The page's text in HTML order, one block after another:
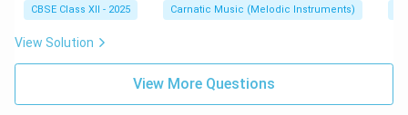
CBSE Class XII - 2025 Carnatic Music (Melodic Instruments)
View Solution
View More Questions